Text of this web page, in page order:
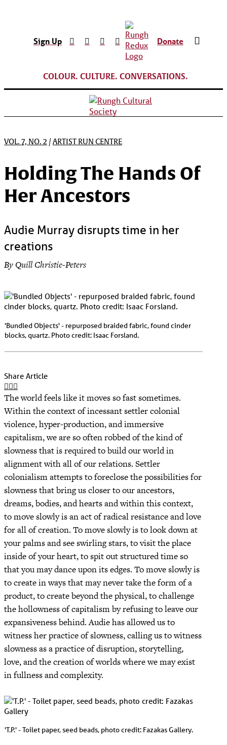
Sign Up Donate
COLOUR. CULTURE. CONVERSATIONS.
VOL. 7, NO. 2 / ARTIST RUN CENTRE
Holding The Hands Of
Her Ancestors
Audie Murray disrupts time in her
creations
By Quill Christie-Peters
'Bundled Objects' - repurposed braided fabric, found cinder
blocks, quartz. Photo credit: Isaac Forsland.
Share Article
The world feels like it moves so fast sometimes.
Within the context of incessant settler colonial
violence, hyper-production, and immersive
capitalism, we are so often robbed of the kind of
slowness that is required to build our world in
alignment with all of our relations. Settler
colonialism attempts to foreclose the possibilities for
slowness that bring us closer to our ancestors,
dreams, bodies, and hearts and within this context,
to move slowly is an act of radical resistance and love
for all of creation. To move slowly is to look down at
your palms and see swirling stars, to visit the place
inside of your heart, to spit out structured time so
that you may dance upon its edges. To move slowly is
to create in ways that may never take the form of a
product, to create beyond the physical, to challenge
the hollowness of capitalism by refusing to leave our
expansiveness behind. Audie has allowed us to
witness her practice of slowness, calling us to witness
slowness as a practice of disruption, storytelling,
love, and the creation of worlds where we may exist
in fullness and complexity.
'T.P.' - Toilet paper, seed beads, photo credit: Fazakas Gallery.